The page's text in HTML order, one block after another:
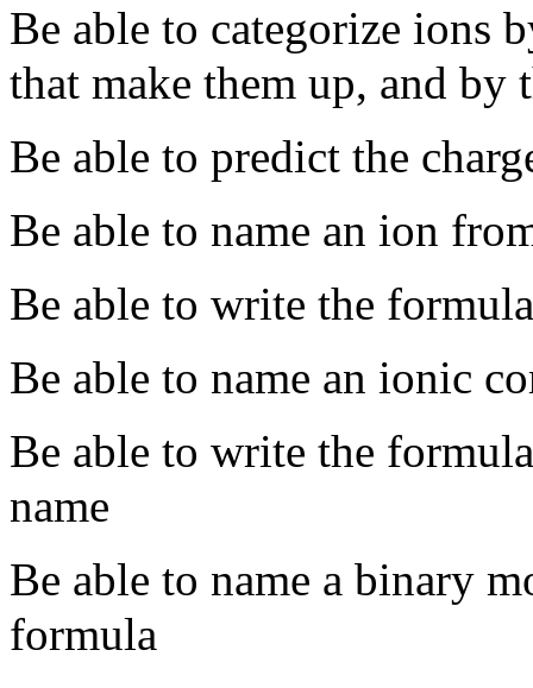
Be able to categorize ions
that make them up, and by
Be able to predict the
Be able to name an ion
Be able to write the
Be able to name an ionic
Be able to write the
name
Be able to name a binary
formula